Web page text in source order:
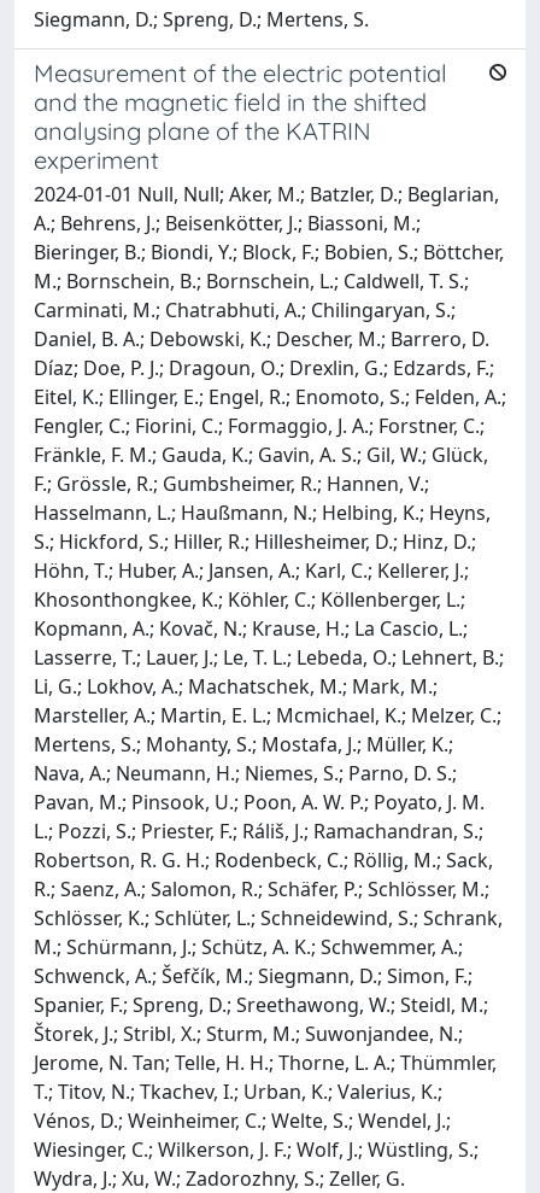
Siegmann, D.; Spreng, D.; Mertens, S.
Measurement of the electric potential
and the magnetic field in the shifted
analysing plane of the KATRIN
experiment
2024-01-01 Null, Null; Aker, M.; Batzler, D.; Beglarian,
A.; Behrens, J.; Beisenkötter, J.; Biassoni, M.;
Bieringer, B.; Biondi, Y.; Block, F.; Bobien, S.; Böttcher,
M.; Bornschein, B.; Bornschein, L.; Caldwell, T. S.;
Carminati, M.; Chatrabhuti, A.; Chilingaryan, S.;
Daniel, B. A.; Debowski, K.; Descher, M.; Barrero, D.
Díaz; Doe, P. J.; Dragoun, O.; Drexlin, G.; Edzards, F.;
Eitel, K.; Ellinger, E.; Engel, R.; Enomoto, S.; Felden, A.;
Fengler, C.; Fiorini, C.; Formaggio, J. A.; Forstner, C.;
Fränkle, F. M.; Gauda, K.; Gavin, A. S.; Gil, W.; Glück,
F.; Grössle, R.; Gumbsheimer, R.; Hannen, V.;
Hasselmann, L.; Haußmann, N.; Helbing, K.; Heyns,
S.; Hickford, S.; Hiller, R.; Hillesheimer, D.; Hinz, D.;
Höhn, T.; Huber, A.; Jansen, A.; Karl, C.; Kellerer, J.;
Khosonthongkee, K.; Köhler, C.; Köllenberger, L.;
Kopmann, A.; Kovač, N.; Krause, H.; La Cascio, L.;
Lasserre, T.; Lauer, J.; Le, T. L.; Lebeda, O.; Lehnert, B.;
Li, G.; Lokhov, A.; Machatschek, M.; Mark, M.;
Marsteller, A.; Martin, E. L.; Mcmichael, K.; Melzer, C.;
Mertens, S.; Mohanty, S.; Mostafa, J.; Müller, K.;
Nava, A.; Neumann, H.; Niemes, S.; Parno, D. S.;
Pavan, M.; Pinsook, U.; Poon, A. W. P.; Poyato, J. M.
L.; Pozzi, S.; Priester, F.; Ráliš, J.; Ramachandran, S.;
Robertson, R. G. H.; Rodenbeck, C.; Röllig, M.; Sack,
R.; Saenz, A.; Salomon, R.; Schäfer, P.; Schlösser, M.;
Schlösser, K.; Schlüter, L.; Schneidewind, S.; Schrank,
M.; Schürmann, J.; Schütz, A. K.; Schwemmer, A.;
Schwenck, A.; Šefčík, M.; Siegmann, D.; Simon, F.;
Spanier, F.; Spreng, D.; Sreethawong, W.; Steidl, M.;
Štorek, J.; Stribl, X.; Sturm, M.; Suwonjandee, N.;
Jerome, N. Tan; Telle, H. H.; Thorne, L. A.; Thümmler,
T.; Titov, N.; Tkachev, I.; Urban, K.; Valerius, K.;
Vénos, D.; Weinheimer, C.; Welte, S.; Wendel, J.;
Wiesinger, C.; Wilkerson, J. F.; Wolf, J.; Wüstling, S.;
Wydra, J.; Xu, W.; Zadorozhny, S.; Zeller, G.